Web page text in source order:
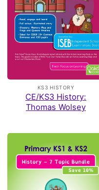
KS3 HISTORY
CE/KS3 History:
Thomas Wolsey